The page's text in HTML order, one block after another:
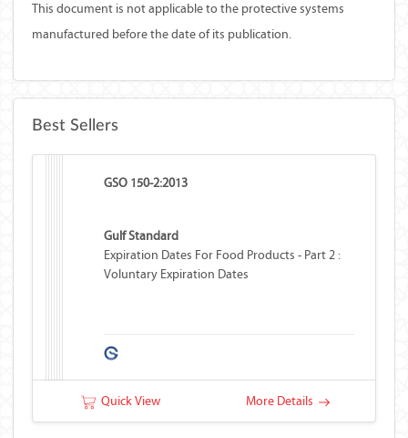
This document is not applicable to the protective systems
manufactured before the date of its publication.
Best Sellers
GSO 150-2:2013
Gulf Standard
Expiration Dates For Food Products - Part 2 :
Voluntary Expiration Dates
Quick View More Details